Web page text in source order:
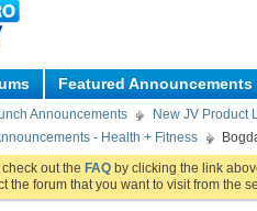
Featured Announcements
Announcements
New JV Product
- Health + Fitness
out the FAQ by clicking the link
the forum that you want to visit from the